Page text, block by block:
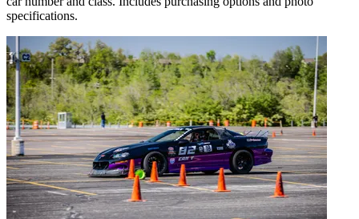
specifications.